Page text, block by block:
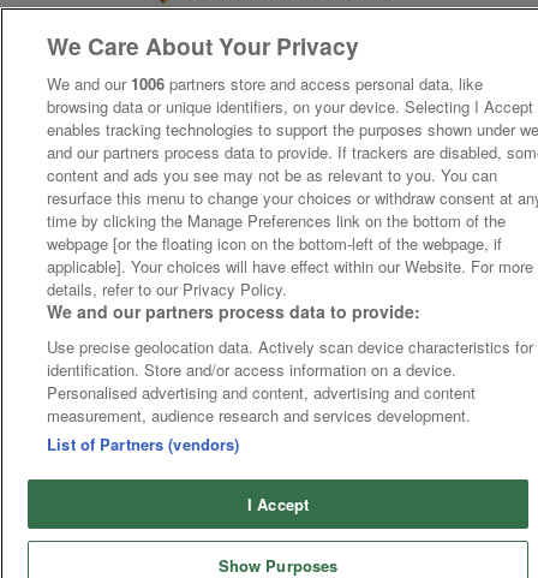
We Care About Your Privacy
We and our 1006 partners store and access personal data, like
browsing data or unique identifiers, on your device. Selecting I Accept
enables tracking technologies to support the purposes shown under
and our partners process data to provide. If trackers are disabled,
content and ads you see may not be as relevant to you. You can
resurface this menu to change your choices or withdraw consent at
time by clicking the Manage Preferences link on the bottom of the
webpage [or the floating icon on the bottom-left of the webpage, if
applicable]. Your choices will have effect within our Website. For more
details, refer to our Privacy Policy.
We and our partners process data to provide:
Use precise geolocation data. Actively scan device characteristics for
identification. Store and/or access information on a device.
Personalised advertising and content, advertising and content
measurement, audience research and services development.
List of Partners (vendors)
I Accept
Show Purposes